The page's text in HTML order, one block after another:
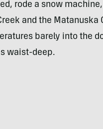
rode a snow
and the
barely into the
waist-deep.